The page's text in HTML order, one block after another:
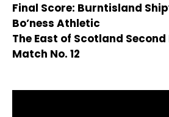
Final Score: Burntisland
Bo’ness Athletic
The East of Scotland
Match No. 12